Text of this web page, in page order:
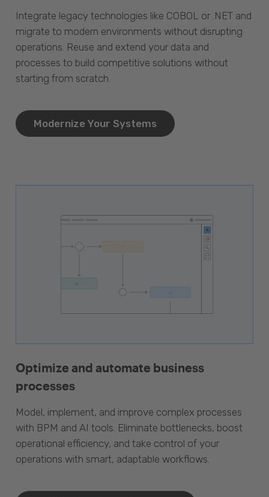
Integrate legacy technologies like COBOL or .NET and
migrate to modern environments without disrupting
operations. Reuse and extend your data and
processes to build competitive solutions without
starting from scratch.
Modernize Your Systems
Optimize and automate business
processes
Model, implement, and improve complex processes
with BPM and AI tools. Eliminate bottlenecks, boost
operational efficiency, and take control of your
operations with smart, adaptable workflows.